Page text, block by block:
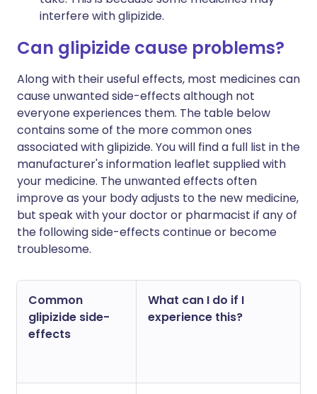
interfere with glipizide.
Can glipizide cause problems?
Along with their useful effects, most medicines can
cause unwanted side-effects although not
everyone experiences them. The table below
contains some of the more common ones
associated with glipizide. You will find a full list in the
manufacturer's information leaflet supplied with
your medicine. The unwanted effects often
improve as your body adjusts to the new medicine,
but speak with your doctor or pharmacist if any of
the following side-effects continue or become
troublesome.
Common
glipizide side-
effects
What can I do if I
experience this?